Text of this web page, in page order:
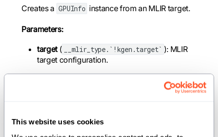
This website uses cookies
Creates a GPUInfo instance from an MLIR target.
Parameters:
target( __mlir_type.`!kgen.target` ): MLIR
target configuration.
from_name